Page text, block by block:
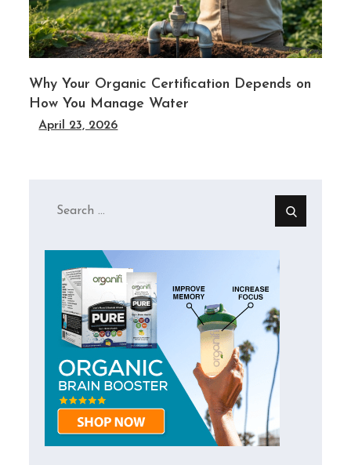
Why Your Organic Certification Depends on
How You Manage Water
April 23, 2026
Search